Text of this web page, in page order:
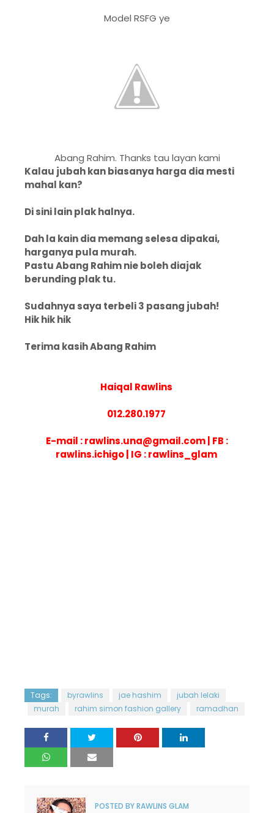
Model RSFG ye
Abang Rahim. Thanks tau layan kami
Kalau jubah kan biasanya harga dia mesti
mahal kan?
Di sini lain plak halnya.
Dah la kain dia memang selesa dipakai,
harganya pula murah.
Pastu Abang Rahim nie boleh diajak
berunding plak tu.
Sudahnya saya terbeli 3 pasang jubah!
Hik hik hik
Terima kasih Abang Rahim
Haiqal Rawlins
012.280.1977
E-mail : rawlins.una@gmail.com | FB :
rawlins.ichigo | IG : rawlins_glam
Tags: byrawlins jae hashim
jubah lelaki
murah
rahim simon fashion gallery ramadhan
POSTED BYRAWLINS GLAM